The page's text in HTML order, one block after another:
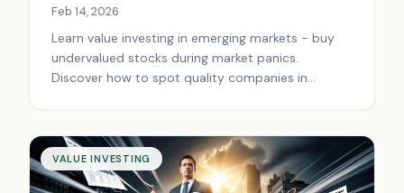
Feb 14, 2026
Learn value investing in emerging markets - buy
undervalued stocks during market panics.
Discover how to spot quality companies in
VALUE INVESTING